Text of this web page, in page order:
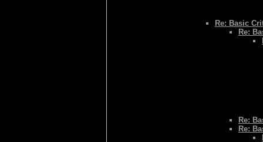
Re: Basic
Re:
Re:
Re: